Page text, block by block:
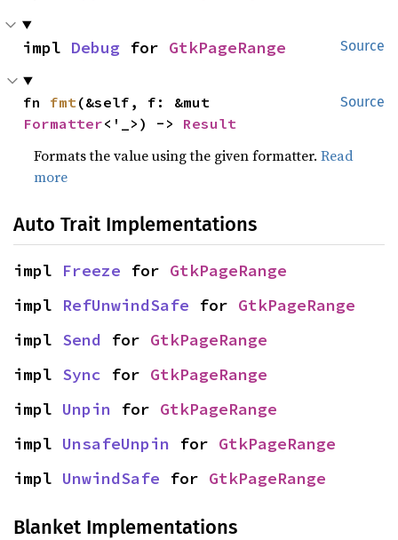
Source
impl Debug for GtkPageRange
Source
fn fmt
Formatter<'_>) -> Result
Formats the value using the given formatter.Read
more
Auto Trait Implementations
impl Freeze for GtkPageRange
impl RefUnwindSafe for GtkPageRange
impl Send for GtkPageRange
impl Sync for GtkPageRange
impl Unpin for GtkPageRange
impl UnsafeUnpin for GtkPageRange
impl UnwindSafe for GtkPageRange
Blanket Implementations